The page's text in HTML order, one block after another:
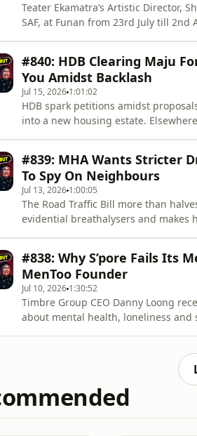
Teater Ekamatra’s Artistic Director,
SAF, at Funan from 23rd July till
experiences.🔔 Enjoyed th
#840: HDB Clearing Maju
You Amidst Backlash
Jul 15, 2026 1:01:02
HDB spark petitions amidst
into a new housing estate.
open doors to ne
#839: MHA Wants Stricter
To Spy On Neighbours
Jul 13, 2026 1:00:05
The Road Traffic Bill more than
evidential breathalysers and makes
miss our latest episodes. E
#838: Why S’pore Fails Its
MenToo Founder
Jul 10, 2026 1:30:52
Timbre Group CEO Danny Loong
about mental health, loneliness and